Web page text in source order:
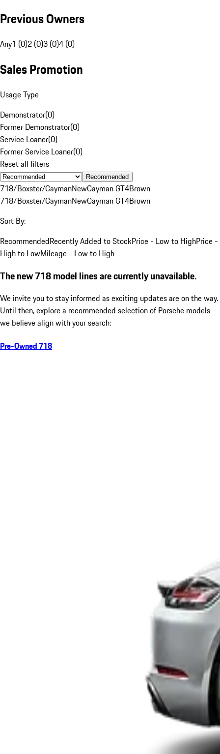
Previous Owners
Any1 (0)2 (0)3 (0)4 (0)
Sales Promotion
Usage Type
Demonstrator(0)
Former Demonstrator(0)
Service Loaner(0)
Former Service Loaner(0)
Reset all filters
Recommended
718/Boxster/CaymanNewCayman GT4Brown
718/Boxster/CaymanNewCayman GT4Brown
Sort By:
RecommendedRecently Added to StockPrice - Low to HighPrice -
High to LowMileage - Low to High
The new 718 model lines are currently unavailable.
We invite you to stay informed as exciting updates are on the way.
Until then, explore a recommended selection of Porsche models
we believe align with your search:
Pre-Owned 718